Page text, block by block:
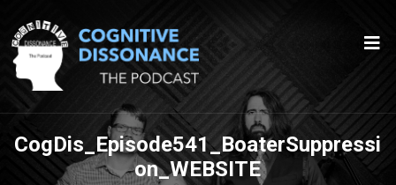
CogDis_Episode541_BoaterSuppressi
on_WEBSITE